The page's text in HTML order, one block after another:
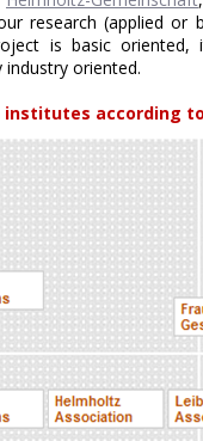
research (applied
is basic
industry oriented.
institutes according